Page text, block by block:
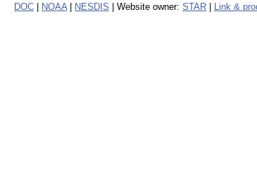
DOC NOAA NESDIS | Website owner: STAR Link &